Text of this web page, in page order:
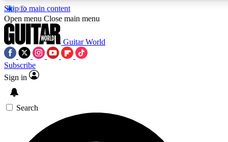
Skip to main content
5
PREMIUM BENEFITS
SIGN UP TO GUITAR WORLD
Open menu Close main menu
Guitar World
Subscribe
Sign in
Search